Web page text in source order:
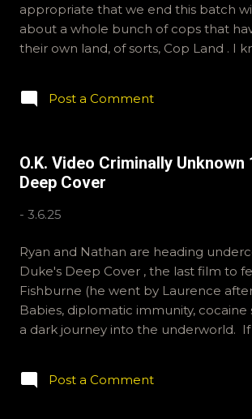
appropriate that we end this batch
about a whole bunch of cops that
their own land, of sorts, Cop Land . I
questions for future shows, email
We also write reviews on Letterboxd
ramcculloch and Kraznor. -R Oscar Bait
Post a Comment
O.K. Video Criminally Unknown
Deep Cover
- 3.6.25
Ryan and Nathan are heading
Duke's Deep Cover , the last film to
Fishburne (he went by Laurence
Babies, diplomatic immunity, cocaine
a dark journey into the underworld. If
ryan@okvideo.ca or
on Hive and instagram,
Post a Comment